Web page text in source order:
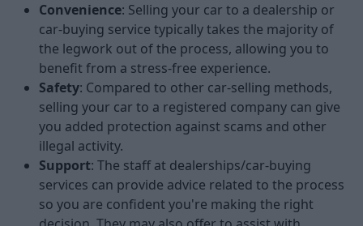
Convenience: Selling your car to a dealership or
car-buying service typically takes the majority of
the legwork out of the process, allowing you to
benefit from a stress-free experience.
Safety: Compared to other car-selling methods,
selling your car to a registered company can give
you added protection against scams and other
illegal activity.
Support: The staff at dealerships/car-buying
services can provide advice related to the process
so you are confident you're making the right